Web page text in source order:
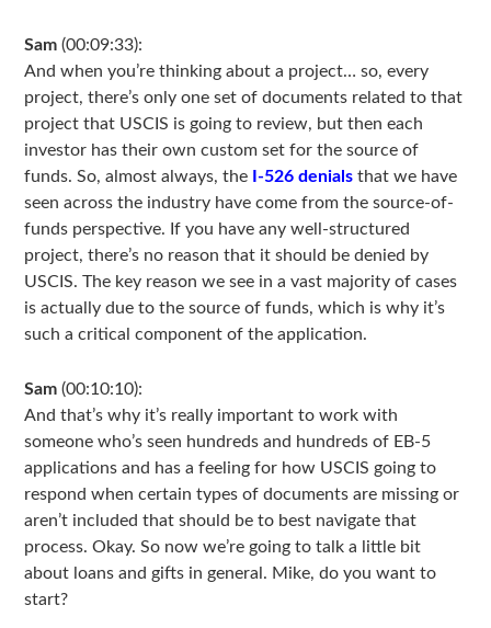
Sam (00:09:33):
And when you’re thinking about a project… so, every
project, there’s only one set of documents related to that
project that USCIS is going to review, but then each
investor has their own custom set for the source of
funds. So, almost always, the I-526 denials that we have
seen across the industry have come from the source-of-
funds perspective. If you have any well-structured
project, there’s no reason that it should be denied by
USCIS. The key reason we see in a vast majority of cases
is actually due to the source of funds, which is why it’s
such a critical component of the application.
Sam (00:10:10):
And that’s why it’s really important to work with
someone who’s seen hundreds and hundreds of EB-5
applications and has a feeling for how USCIS going to
respond when certain types of documents are missing or
aren’t included that should be to best navigate that
process. Okay. So now we’re going to talk a little bit
about loans and gifts in general. Mike, do you want to
start?